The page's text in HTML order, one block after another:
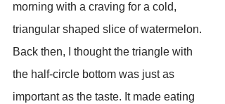
morning with a craving for a cold,
triangular shaped slice of watermelon.
Back then, I thought the triangle with
the half-circle bottom was just as
important as the taste. It made eating